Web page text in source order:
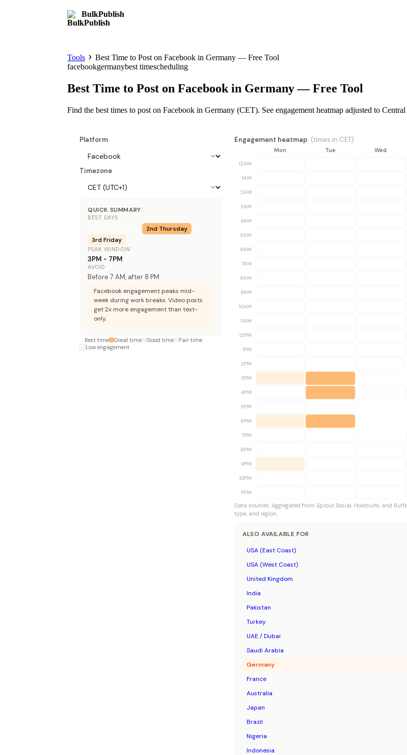
BulkPublish
Tools
Best Time to Post on Facebook in Germany — Free Tool
facebookgermanybest timescheduling
Best Time to Post on Facebook in Germany — Free Tool
Find the best times to post on Facebook in Germany (CET). See engagement heatmap adjusted to
Platform
Timezone
QUICK SUMMARY
BEST DAYS
2nd Thursday
3rdFriday
PEAK WINDOW
3PM - 7PM
AVOID
Before 7 AM, after 8 PM
Facebook engagement peaks mid-
week during work breaks. Video posts
get 2x more engagement than text-
only.
Best time Great time Good time
Fair time
Low engagement
Engagement heatmap (times in CET)
Mon Tue Wed
12AM
1AM
2AM
3AM
4AM
5AM
6AM
7AM
8AM
9AM
10AM
11AM
12PM
1PM
2PM
3PM
4PM
5PM
6PM
7PM
8PM
9PM
10PM
11PM
Data sources: Aggregated from Sprout Social, Hootsuite, and
type, and region.
ALSO AVAILABLE FOR
USA (East Coast)
USA (West Coast)
United Kingdom
India
Pakistan
Turkey
UAE / Dubai
Saudi Arabia
Germany
France
Australia
Japan
Brazil
Nigeria
Indonesia